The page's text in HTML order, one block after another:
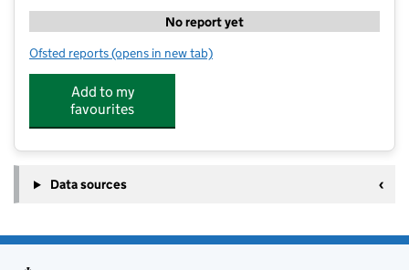
No report yet
Ofsted reports for HealthyMe Holiday Club
(opens in new tab)
Add to my
favourites
Data sources